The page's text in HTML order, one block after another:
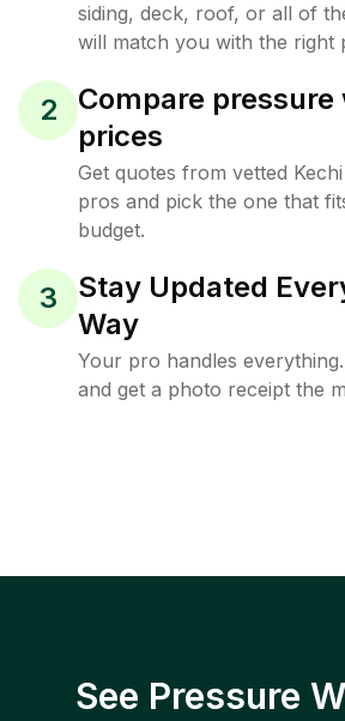
siding, deck, roof, or all of
will match you with the right
2
Compare pressure
prices
Get quotes from vetted
pros and pick the one that
budget.
3
Stay Updated
Way
Your pro handles
and get a photo receipt the
See Pressure